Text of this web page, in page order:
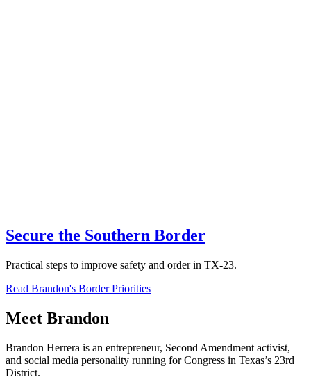
Secure the Southern Border
Practical steps to improve safety and order in TX-23.
Read Brandon's Border Priorities
Meet Brandon
Brandon Herrera is an entrepreneur, Second Amendment activist,
and social media personality running for Congress in Texas’s 23rd
District.